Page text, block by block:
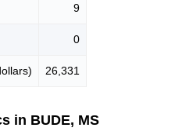
9
0
26,331
in BUDE, MS